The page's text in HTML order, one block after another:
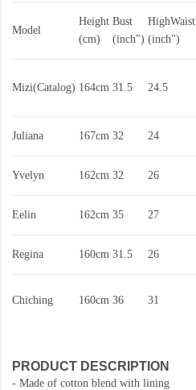
Model
Height
(cm)
Bust
(inch")
HighWaist
(inch")
Mizi(Catalog) 164cm 31.5 24.5
Juliana 167cm 32 24
Yvelyn 162cm 32 26
Eelin 162cm 35 27
Regina 160cm 31.5 26
Chiching 160cm 36 31
PRODUCT DESCRIPTION
- Made of cotton blend with lining